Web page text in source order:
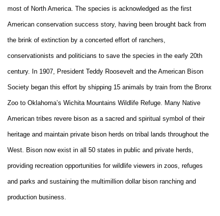
most of North America. The species is acknowledged as the first
American conservation success story, having been brought back from
the brink of extinction by a concerted effort of ranchers,
conservationists and politicians to save the species in the early 20th
century. In 1907, President Teddy Roosevelt and the American Bison
Society began this effort by shipping 15 animals by train from the Bronx
Zoo to Oklahoma’s Wichita Mountains Wildlife Refuge. Many Native
American tribes revere bison as a sacred and spiritual symbol of their
heritage and maintain private bison herds on tribal lands throughout the
West. Bison now exist in all 50 states in public and private herds,
providing recreation opportunities for wildlife viewers in zoos, refuges
and parks and sustaining the multimillion dollar bison ranching and
production business.